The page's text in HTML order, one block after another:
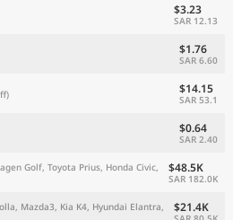
$3.23
SAR 12.13
$1.76
SAR 6.60
$14.15
SAR 53.1
$0.64
SAR 2.40
Golf, Toyota Prius, Honda Civic,
$48.5K
SAR 182.0K
Mazda3, Kia K4, Hyundai Elantra,
$21.4K